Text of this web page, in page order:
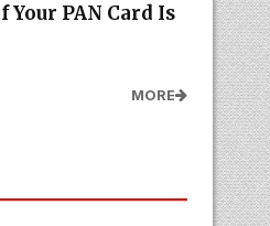
PAN Card Is
MORE